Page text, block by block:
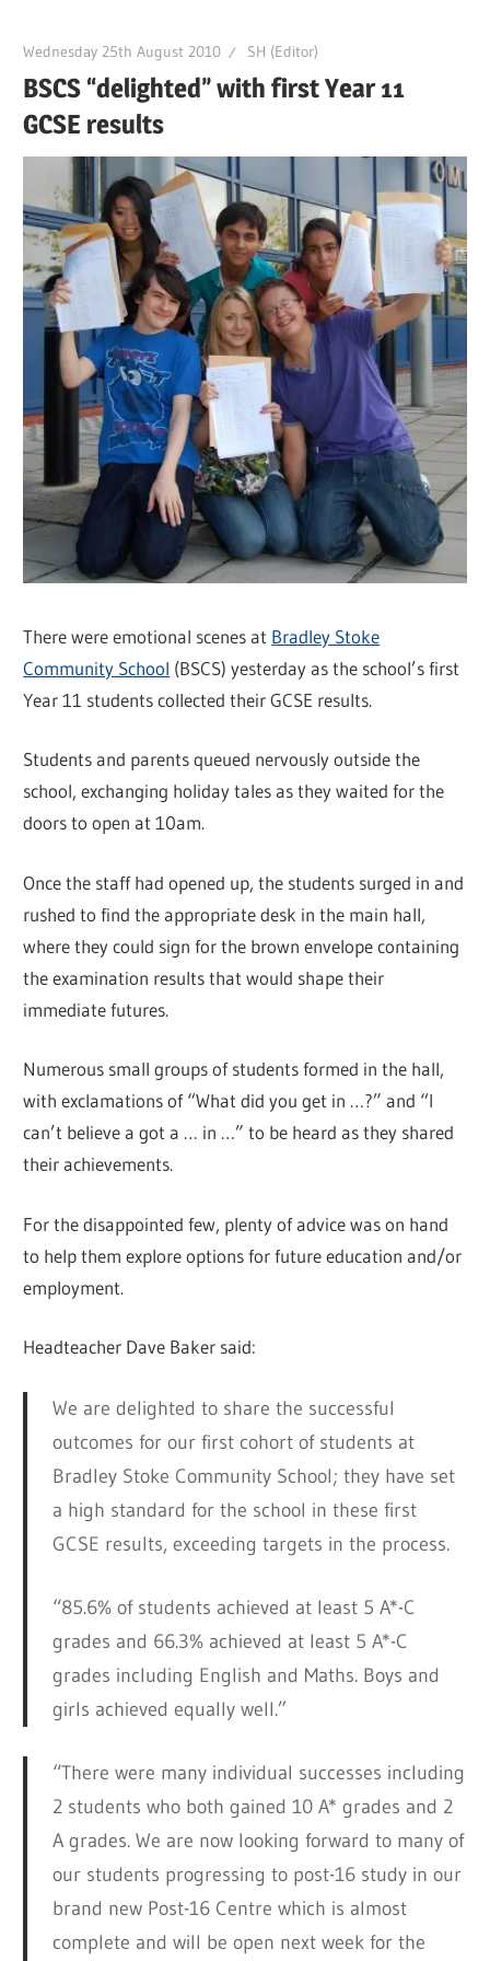
Wednesday 25th August 2010 SH (Editor)
BSCS “delighted” with first Year 11
GCSE results
There were emotional scenes at Bradley Stoke
Community School (BSCS) yesterday as the school’s first
Year 11 students collected their GCSE results.
Students and parents queued nervously outside the
school, exchanging holiday tales as they waited for the
doors to open at 10am.
Once the staff had opened up, the students surged in and
rushed to find the appropriate desk in the main hall,
where they could sign for the brown envelope containing
the examination results that would shape their
immediate futures.
Numerous small groups of students formed in the hall,
with exclamations of “What did you get in …?” and “I
can’t believe a got a … in …” to be heard as they shared
their achievements.
For the disappointed few, plenty of advice was on hand
to help them explore options for future education and/or
employment.
Headteacher Dave Baker said:
We are delighted to share the successful
outcomes for our first cohort of students at
Bradley Stoke Community School; they have set
a high standard for the school in these first
GCSE results, exceeding targets in the process.
“85.6% of students achieved at least 5 A*-C
grades and 66.3% achieved at least 5 A*-C
grades including English and Maths. Boys and
girls achieved equally well.”
“There were many individual successes including
2 students who both gained 10 A* grades and 2
A grades. We are now looking forward to many of
our students progressing to post-16 study in our
brand new Post-16 Centre which is almost
complete and will be open next week for the